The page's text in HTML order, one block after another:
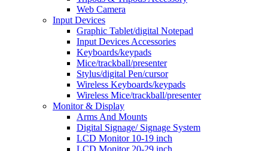
Web Camera
Input Devices
Graphic Tablet/digital Notepad
Input Devices Accessories
Keyboards/keypads
Mice/trackball/presenter
Stylus/digital Pen/cursor
Wireless Keyboards/keypads
Wireless Mice/trackball/presenter
Monitor & Display
Arms And Mounts
Digital Signage/ Signage System
LCD Monitor 10-19 inch
LCD Monitor 20-29 inch